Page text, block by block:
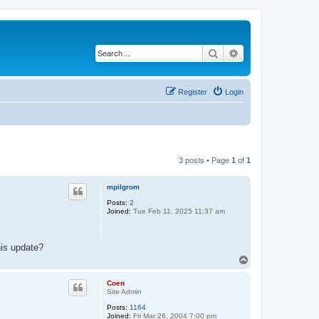
Search
Login
Register
3 posts • Page 1 of 1
mpilgrom
Posts: 2
Joined: Tue Feb 11, 2025 11:37 am
update?
Coen
Site Admin
Posts: 1164
Joined: Fri Mar 26, 2004 7:00 pm